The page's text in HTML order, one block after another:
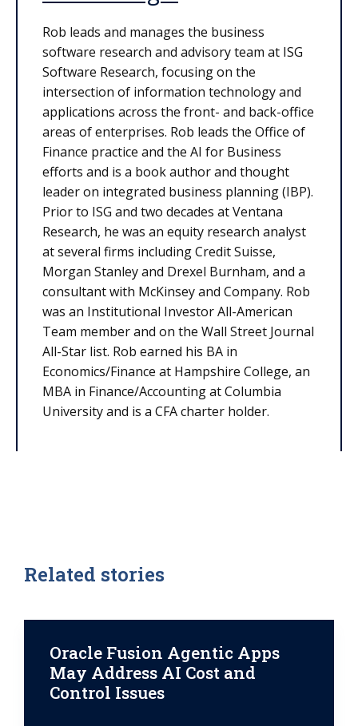
Rob leads and manages the business
software research and advisory team at ISG
Software Research, focusing on the
intersection of information technology and
applications across the front- and back-office
areas of enterprises. Rob leads the Office of
Finance practice and the AI for Business
efforts and is a book author and thought
leader on integrated business planning (IBP).
Prior to ISG and two decades at Ventana
Research, he was an equity research analyst
at several firms including Credit Suisse,
Morgan Stanley and Drexel Burnham, and a
consultant with McKinsey and Company. Rob
was an Institutional Investor All-American
Team member and on the Wall Street Journal
All-Star list. Rob earned his BA in
Economics/Finance at Hampshire College, an
MBA in Finance/Accounting at Columbia
University and is a CFA charter holder.
Related stories
Oracle Fusion Agentic Apps
May Address AI Cost and
Control Issues